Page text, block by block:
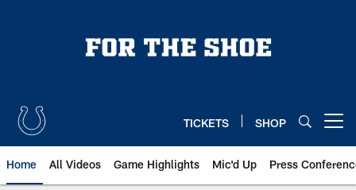
TICKETS SHOP
Home All Videos Game Highlights Mic'd Up Press